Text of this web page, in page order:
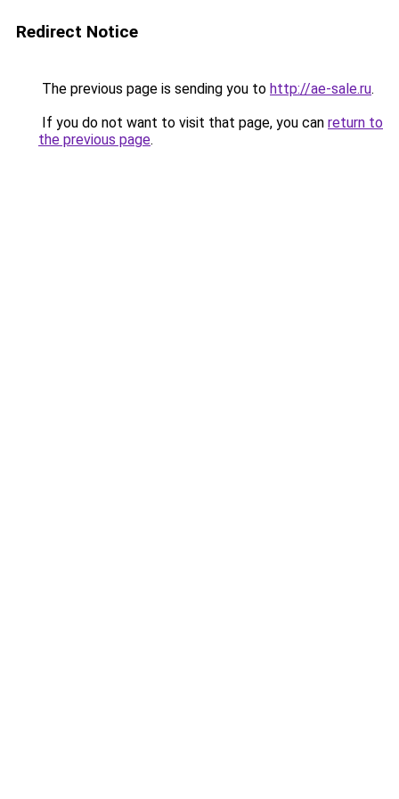
Redirect Notice
The previous page is sending you to http://ae-sale.ru.
If you do not want to visit that page, you can return to
the previous page.